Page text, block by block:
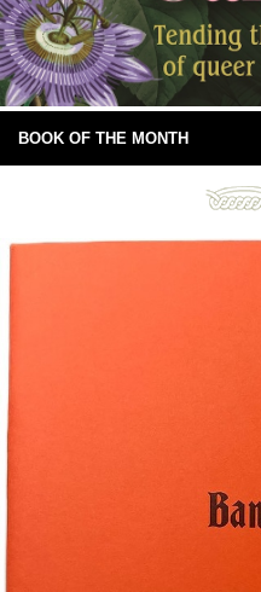
BOOK OF THE MONTH